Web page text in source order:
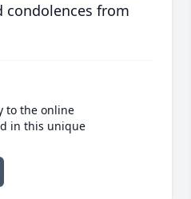
from
to the online
in this unique